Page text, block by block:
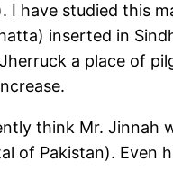
have studied this
inserted in
a place of
think Mr. Jinnah
of Pakistan). Even